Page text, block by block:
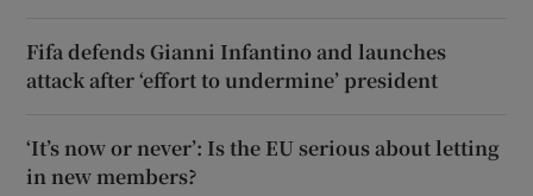
Fifa defends Gianni Infantino and launches
attack after ‘effort to undermine’ president
‘It’s now or never’: Is the EU serious about letting
in new members?